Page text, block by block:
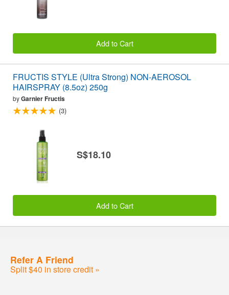
Add to Cart
FRUCTIS STYLE (Ultra Strong) NON-AEROSOL
HAIRSPRAY (8.5oz) 250g
byGarnier Fructis
(3)
S$18.10
Add to Cart
Refer A Friend
Split $40 in store credit »